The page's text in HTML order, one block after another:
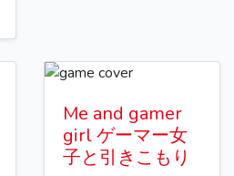
Me and gamer
girl ゲーマー女
子と引きこもり